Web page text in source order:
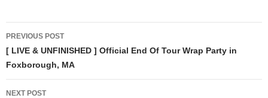
Post
navigation
PREVIOUS POST
[ LIVE & UNFINISHED ] Official End Of Tour Wrap Party in
Foxborough, MA
NEXT POST